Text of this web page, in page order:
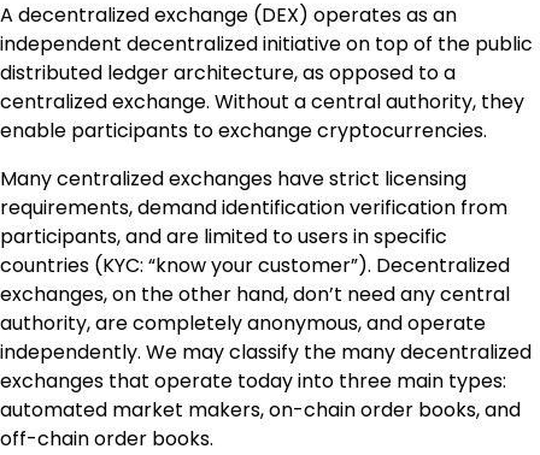
A decentralized exchange (DEX) operates as an
independent decentralized initiative on top of the public
distributed ledger architecture, as opposed to a
centralized exchange. Without a central authority, they
enable participants to exchange cryptocurrencies.
Many centralized exchanges have strict licensing
requirements, demand identification verification from
participants, and are limited to users in specific
countries (KYC: “know your customer”). Decentralized
exchanges, on the other hand, don’t need any central
authority, are completely anonymous, and operate
independently. We may classify the many decentralized
exchanges that operate today into three main types:
automated market makers, on-chain order books, and
off-chain order books.